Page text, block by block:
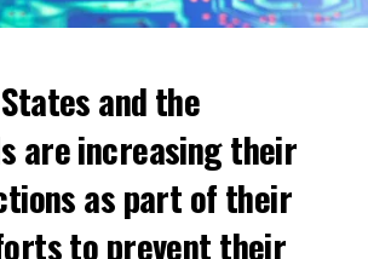
and the
are increasing their
as part of their
to prevent their